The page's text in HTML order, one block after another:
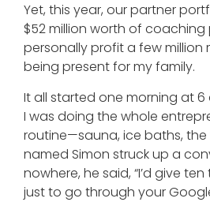
Yet, this year, our partner
$52 million worth of coaching
personally profit a few million
being present for my family.
It all started one morning at 6
I was doing the whole
routine—sauna, ice baths, the
named Simon struck up a
nowhere, he said, “I’d give
just to go through your